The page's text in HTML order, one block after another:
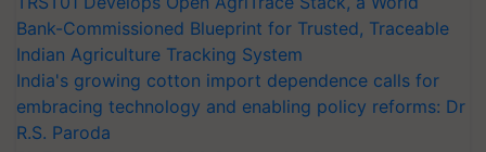
Bank-Commissioned Blueprint for Trusted, Traceable
Indian Agriculture Tracking System
India's growing cotton import dependence calls for
embracing technology and enabling policy reforms: Dr
R.S. Paroda